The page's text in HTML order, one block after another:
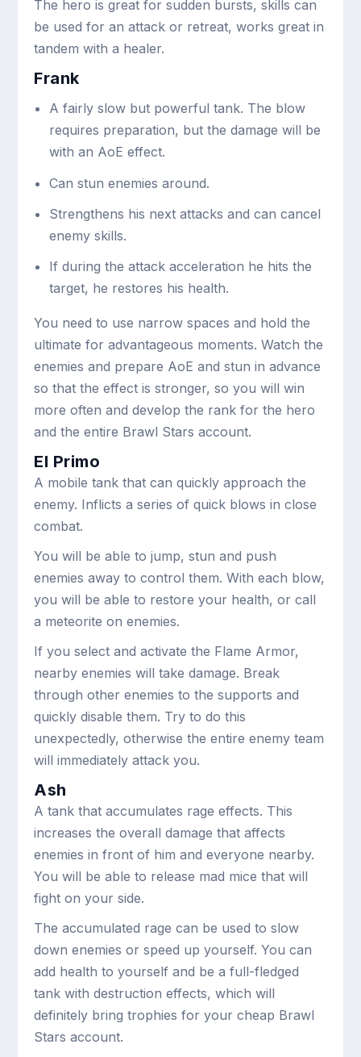
The hero is great for sudden bursts, skills can
be used for an attack or retreat, works great in
tandem with a healer.
Frank
A fairly slow but powerful tank. The blow
requires preparation, but the damage will be
with an AoE effect.
Can stun enemies around.
Strengthens his next attacks and can cancel
enemy skills.
If during the attack acceleration he hits the
target, he restores his health.
You need to use narrow spaces and hold the
ultimate for advantageous moments. Watch the
enemies and prepare AoE and stun in advance
so that the effect is stronger, so you will win
more often and develop the rank for the hero
and the entire Brawl Stars account.
El Primo
A mobile tank that can quickly approach the
enemy. Inflicts a series of quick blows in close
combat.
You will be able to jump, stun and push
enemies away to control them. With each blow,
you will be able to restore your health, or call
a meteorite on enemies.
If you select and activate the Flame Armor,
nearby enemies will take damage. Break
through other enemies to the supports and
quickly disable them. Try to do this
unexpectedly, otherwise the entire enemy team
will immediately attack you.
Ash
A tank that accumulates rage effects. This
increases the overall damage that affects
enemies in front of him and everyone nearby.
You will be able to release mad mice that will
fight on your side.
The accumulated rage can be used to slow
down enemies or speed up yourself. You can
add health to yourself and be a full-fledged
tank with destruction effects, which will
definitely bring trophies for your cheap Brawl
Stars account.